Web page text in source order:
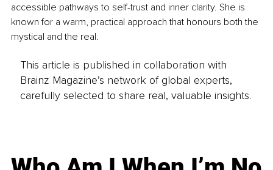
accessible pathways to self-trust and inner clarity. She is
known for a warm, practical approach that honours both the
mystical and the real.
This article is published in collaboration with
Brainz Magazine’s network of global experts,
carefully selected to share real, valuable insights.